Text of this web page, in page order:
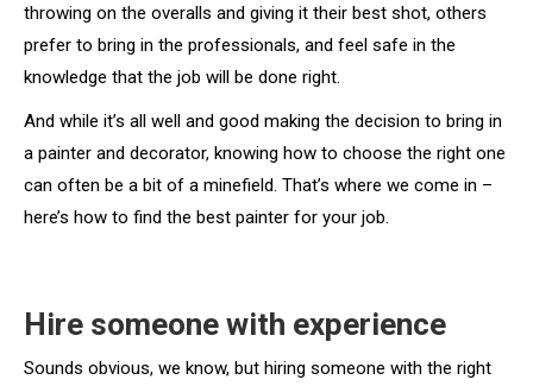
throwing on the overalls and giving it their best shot, others
prefer to bring in the professionals, and feel safe in the
knowledge that the job will be done right.
And while it’s all well and good making the decision to bring in
a painter and decorator, knowing how to choose the right one
can often be a bit of a minefield. That’s where we come in –
here’s how to find the best painter for your job.
Hire someone with experience
Sounds obvious, we know, but hiring someone with the right